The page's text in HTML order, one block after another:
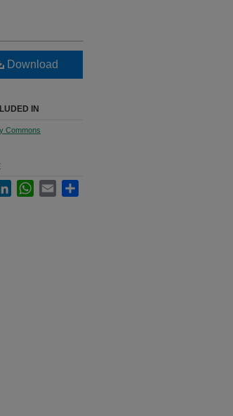
Download
IN
Commons
LinkedInWhatsApp
Email